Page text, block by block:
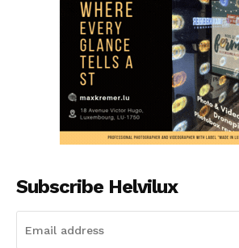
Subscribe Helvilux